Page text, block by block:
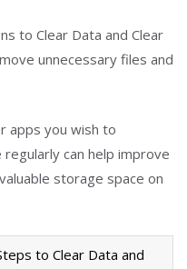
to Clear Data and Clear
unnecessary files and
apps you wish to
can help improve
storage space on
to Clear Data and